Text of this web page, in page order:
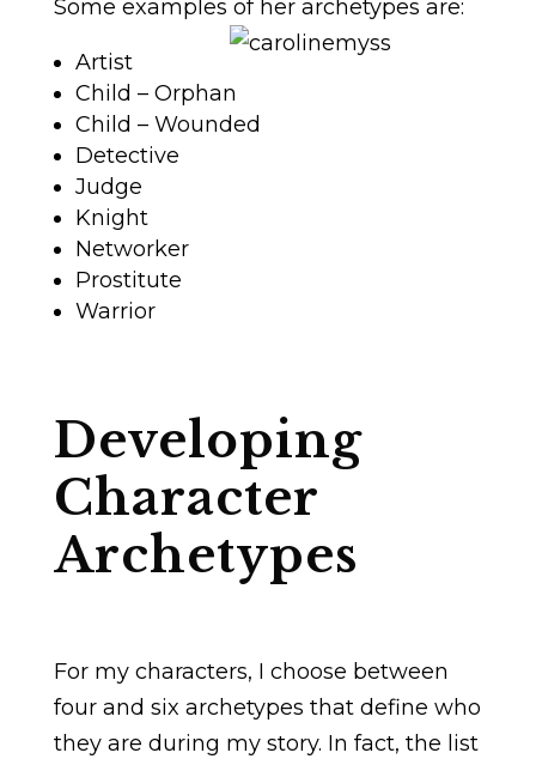
Some examples of her archetypes are:
Artist
Child – Orphan
Child – Wounded
Detective
Judge
Knight
Networker
Prostitute
Warrior
Developing
Character
Archetypes
For my characters, I choose between
four and six archetypes that define who
they are during my story. In fact, the list